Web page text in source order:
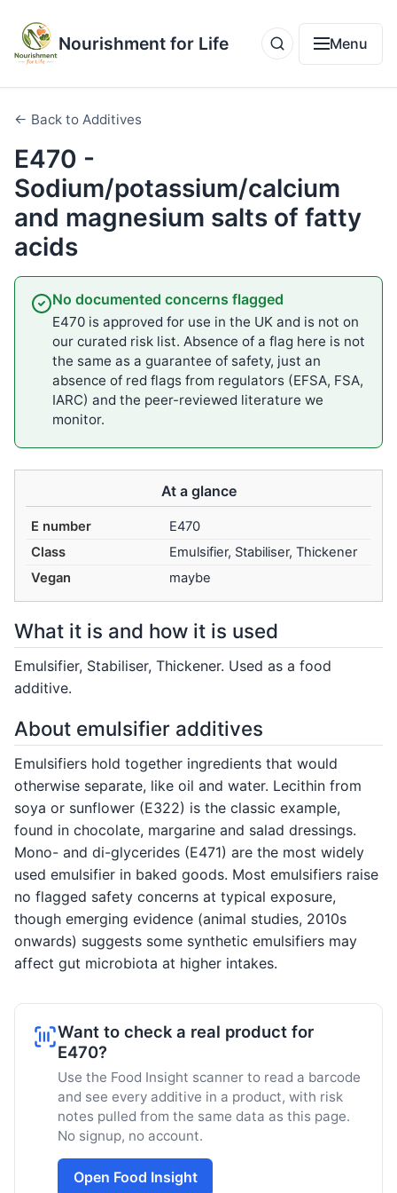
Nourishment for Life Menu
← Back to Additives
E470 -
Sodium/potassium/calcium
and magnesium salts of fatty
acids
No documented concerns flagged
E470 is approved for use in the UK and is not on
our curated risk list. Absence of a flag here is not
the same as a guarantee of safety, just an
absence of red flags from regulators (EFSA, FSA,
IARC) and the peer-reviewed literature we
monitor.
At a glance
E number
E470
Class
Emulsifier, Stabiliser, Thickener
Vegan
maybe
What it is and how it is used
Emulsifier, Stabiliser, Thickener. Used as a food
additive.
About emulsifier additives
Emulsifiers hold together ingredients that would
otherwise separate, like oil and water. Lecithin from
soya or sunflower (E322) is the classic example,
found in chocolate, margarine and salad dressings.
Mono- and di-glycerides (E471) are the most widely
used emulsifier in baked goods. Most emulsifiers raise
no flagged safety concerns at typical exposure,
though emerging evidence (animal studies, 2010s
onwards) suggests some synthetic emulsifiers may
affect gut microbiota at higher intakes.
Want to check a real product for
E470?
Use the Food Insight scanner to read a barcode
and see every additive in a product, with risk
notes pulled from the same data as this page.
No signup, no account.
Open Food Insight